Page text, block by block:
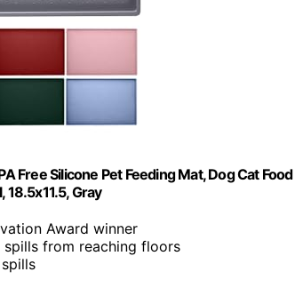
Free Silicone Pet Feeding Mat, Dog Cat
Gray
Award winner
spills from reaching floors